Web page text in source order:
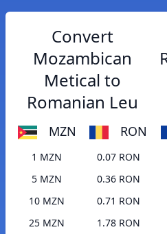
Convert
Mozambican
Metical to
Romanian Leu
MZN RON
1 MZN
0.07 RON
5 MZN
0.36 RON
10 MZN
0.71 RON
25 MZN
1.78 RON